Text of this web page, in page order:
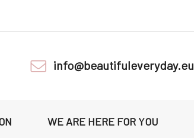
info@beautifuleveryday.eu
WE ARE HERE FOR YOU